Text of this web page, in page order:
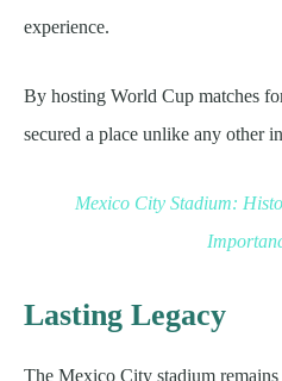
experience.
By hosting World Cup matches
secured a place unlike any other
Mexico City Stadium:
Lasting Legacy
The Mexico City stadium